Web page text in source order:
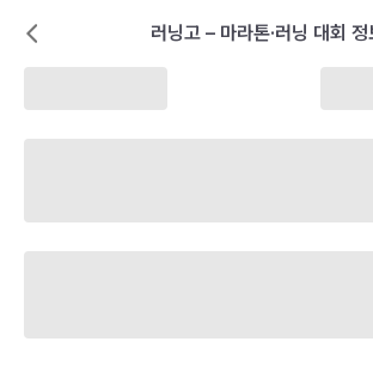
러닝고 – 마라톤·러닝 대회 정